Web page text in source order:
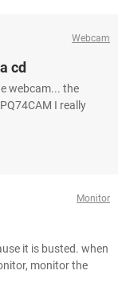
Webcam
cd
webcam... the
I really
Monitor
it is busted. when
monitor the